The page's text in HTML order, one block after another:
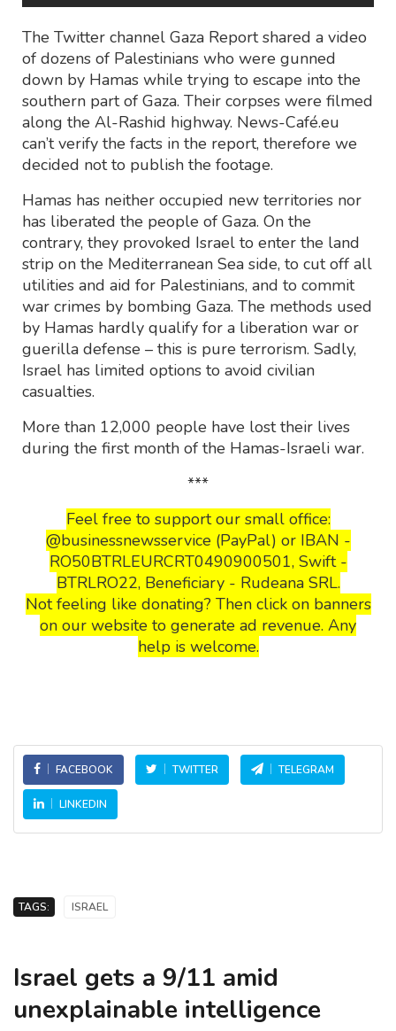
The Twitter channel Gaza Report shared a video
of dozens of Palestinians who were gunned
down by Hamas while trying to escape into the
southern part of Gaza. Their corpses were filmed
along the Al-Rashid highway. News-Café.eu
can’t verify the facts in the report, therefore we
decided not to publish the footage.
Hamas has neither occupied new territories nor
has liberated the people of Gaza. On the
contrary, they provoked Israel to enter the land
strip on the Mediterranean Sea side, to cut off all
utilities and aid for Palestinians, and to commit
war crimes by bombing Gaza. The methods used
by Hamas hardly qualify for a liberation war or
guerilla defense – this is pure terrorism. Sadly,
Israel has limited options to avoid civilian
casualties.
More than 12,000 people have lost their lives
during the first month of the Hamas-Israeli war.
***
Feel free to support our small office:
@businessnewsservice (PayPal) or IBAN -
RO50BTRLEURCRT0490900501, Swift -
BTRLRO22, Beneficiary - Rudeana SRL.
Not feeling like donating? Then click on banners
on our website to generate ad revenue. Any
help is welcome.
FACEBOOK TWITTER TELEGRAM
LINKEDIN
TAGS: ISRAEL
Israel gets a 9/11 amid
unexplainable intelligence